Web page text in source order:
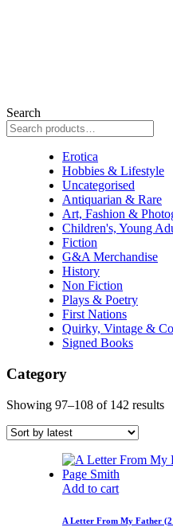
Erotica
Search
Erotica
Hobbies & Lifestyle
Uncategorised
Antiquarian & Rare
Art, Fashion &
Children's, Young
Fiction
G&A Merchandise
History
Non Fiction
Plays & Poetry
First Nations
Quirky, Vintage &
Signed Books
Category
Showing 97–108 of 142 results
Add to cart
A Letter From My Father (2